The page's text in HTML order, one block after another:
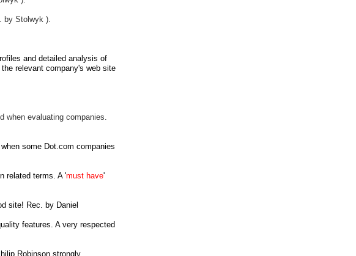
by Stolwyk ).
and detailed analysis of
relevant company's web site
when evaluating companies.
some Dot.com companies
related terms. A 'must have'
site! Rec. by Daniel
features. A very respected
Robinson strongly